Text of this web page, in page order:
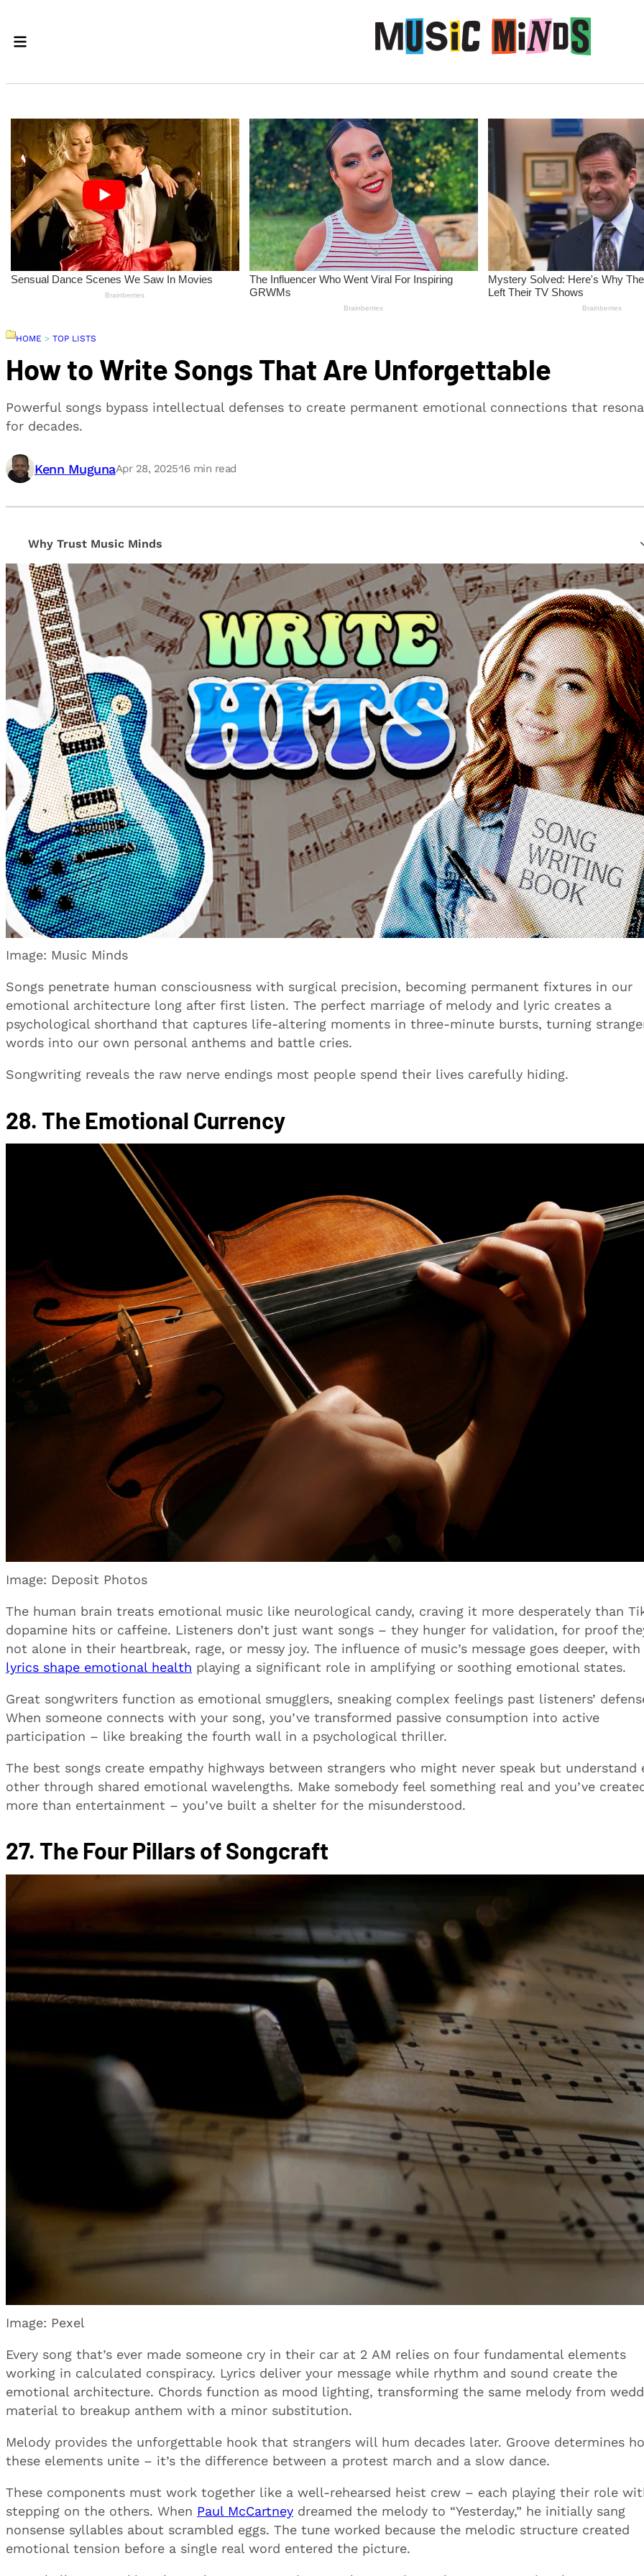
HOME > TOP LISTS
How to Write Songs That Are Unforgettable
Powerful songs bypass intellectual defenses to create permanent emotional connections that
for decades.
Kenn MugunaApr 28, 2025·16 min read
Why Trust Music Minds
Our editorial process is built on human expertise, ensuring that every article is reliable and trustworthy. We
provide honest, unbiased insights to help our readers make informed decisions.
Image: Music Minds
Songs penetrate human consciousness with surgical precision, becoming permanent fixtures in our
emotional architecture long after first listen. The perfect marriage of melody and lyric creates a
psychological shorthand that captures life-altering moments in three-minute bursts, turning
words into our own personal anthems and battle cries.
Songwriting reveals the raw nerve endings most people spend their lives carefully hiding.
28. The Emotional Currency
Image: Deposit Photos
The human brain treats emotional music like neurological candy, craving it more desperately than
dopamine hits or caffeine. Listeners don’t just want songs – they hunger for validation, for proof
not alone in their heartbreak, rage, or messy joy. The influence of music’s message goes deeper, with
lyrics shape emotional health playing a significant role in amplifying or soothing emotional states.
Great songwriters function as emotional smugglers, sneaking complex feelings past listeners’
When someone connects with your song, you’ve transformed passive consumption into active
participation – like breaking the fourth wall in a psychological thriller.
The best songs create empathy highways between strangers who might never speak but understand
other through shared emotional wavelengths. Make somebody feel something real and you’ve
more than entertainment – you’ve built a shelter for the misunderstood.
27. The Four Pillars of Songcraft
Image: Pexel
Every song that’s ever made someone cry in their car at 2 AM relies on four fundamental elements
working in calculated conspiracy. Lyrics deliver your message while rhythm and sound create the
emotional architecture. Chords function as mood lighting, transforming the same melody from
material to breakup anthem with a minor substitution.
Melody provides the unforgettable hook that strangers will hum decades later. Groove determines
these elements unite – it’s the difference between a protest march and a slow dance.
These components must work together like a well-rehearsed heist crew – each playing their role
stepping on the others. When Paul McCartney dreamed the melody to “Yesterday,” he initially sang
nonsense syllables about scrambled eggs. The tune worked because the melodic structure created
emotional tension before a single real word entered the picture.